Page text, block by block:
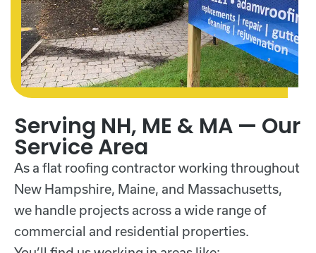
Serving NH, ME & MA — Our
Service Area
As a flat roofing contractor working throughout
New Hampshire, Maine, and Massachusetts,
we handle projects across a wide range of
commercial and residential properties.